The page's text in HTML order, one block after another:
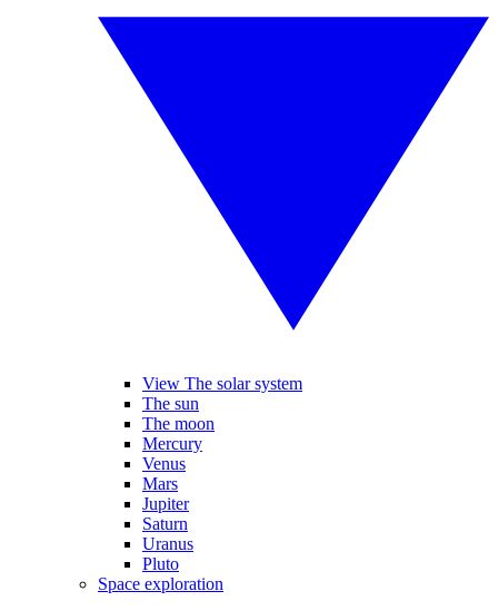
View The solar system
The sun
The moon
Mercury
Venus
Mars
Jupiter
Saturn
Uranus
Pluto
Space exploration